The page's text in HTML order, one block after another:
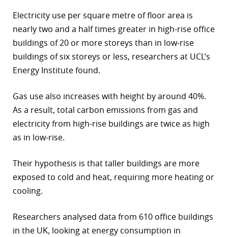
Electricity use per square metre of floor area is
nearly two and a half times greater in high-rise office
buildings of 20 or more storeys than in low-rise
buildings of six storeys or less, researchers at UCL’s
Energy Institute found.
Gas use also increases with height by around 40%.
As a result, total carbon emissions from gas and
electricity from high-rise buildings are twice as high
as in low-rise.
Their hypothesis is that taller buildings are more
exposed to cold and heat, requiring more heating or
cooling.
Researchers analysed data from 610 office buildings
in the UK, looking at energy consumption in